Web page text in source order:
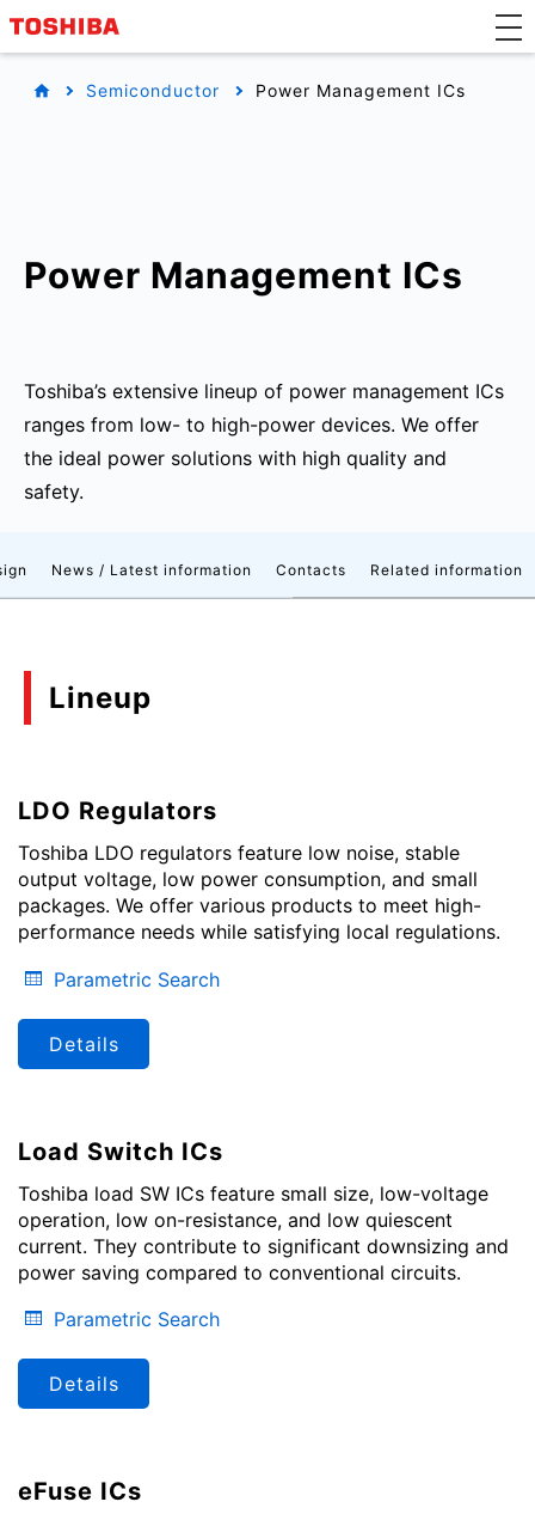
Semiconductor Power Management ICs
Power Management ICs
Toshiba’s extensive lineup of power management ICs
ranges from low- to high-power devices. We offer
the ideal power solutions with high quality and
safety.
News / Latest information Contacts Related information
Lineup
LDO Regulators
Toshiba LDO regulators feature low noise, stable
output voltage, low power consumption, and small
packages. We offer various products to meet high-
performance needs while satisfying local regulations.
Parametric Search
Details
Load Switch ICs
Toshiba load SW ICs feature small size, low-voltage
operation, low on-resistance, and low quiescent
current. They contribute to significant downsizing and
power saving compared to conventional circuits.
Parametric Search
Details
eFuse ICs